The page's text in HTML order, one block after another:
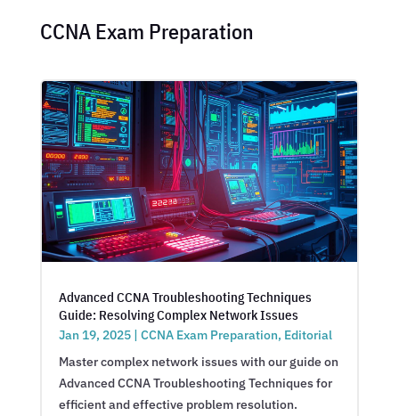
CCNA Exam Preparation
Advanced CCNA Troubleshooting Techniques
Guide: Resolving Complex Network Issues
Jan 19, 2025| CCNA Exam Preparation, Editorial
Master complex network issues with our guide on
Advanced CCNA Troubleshooting Techniques for
efficient and effective problem resolution.